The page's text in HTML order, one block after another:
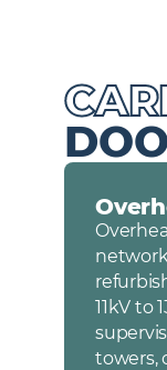
11kV to
towers,